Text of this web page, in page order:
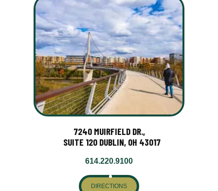
7240 MUIRFIELD DR.,
SUITE 120 DUBLIN, OH 43017
614.220.9100
DIRECTIONS